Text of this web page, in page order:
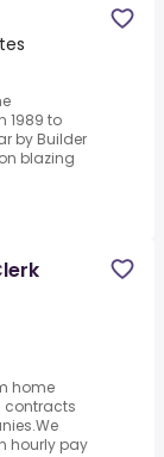
1989 to
by Builder
blazing
home
contracts
hourly pay